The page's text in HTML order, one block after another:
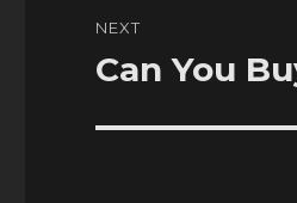
NEXT
Next
Can You